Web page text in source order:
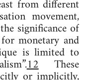
from different
movement,
significance of
monetary and
is limited to
12These